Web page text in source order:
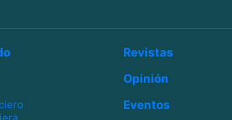
Revistas
Opinión
Eventos